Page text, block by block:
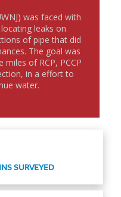
was faced with
leaks on
of pipe that did
The goal was
of RCP, PCCP
in a effort to
water.
SURVEYED